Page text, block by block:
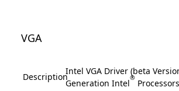
VGA
Description
Intel VGA Driver (beta
Generation Intel®